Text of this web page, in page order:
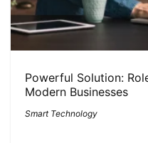
Powerful Solution:
Modern Businesses
Smart Technology